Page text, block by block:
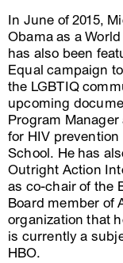
In June of 2015,
Obama as a
has also been
Equal campaign
the LGBTIQ
upcoming
Program
for HIV
School. He has
Outright Action
as co-chair of the
Board member of
organization that
is currently a
HBO.